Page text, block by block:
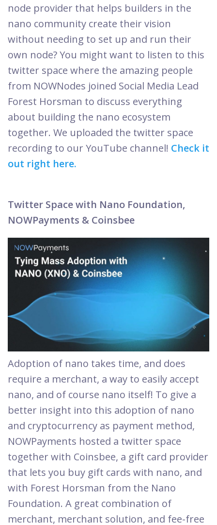
node provider that helps builders in the
nano community create their vision
without needing to set up and run their
own node? You might want to listen to this
twitter space where the amazing people
from NOWNodes joined Social Media Lead
Forest Horsman to discuss everything
about building the nano ecosystem
together. We uploaded the twitter space
recording to our YouTube channel! Check it
out right here.
Twitter Space with Nano Foundation,
NOWPayments & Coinsbee
Adoption of nano takes time, and does
require a merchant, a way to easily accept
nano, and of course nano itself! To give a
better insight into this adoption of nano
and cryptocurrency as payment method,
NOWPayments hosted a twitter space
together with Coinsbee, a gift card provider
that lets you buy gift cards with nano, and
with Forest Horsman from the Nano
Foundation. A great combination of
merchant, merchant solution, and fee-free